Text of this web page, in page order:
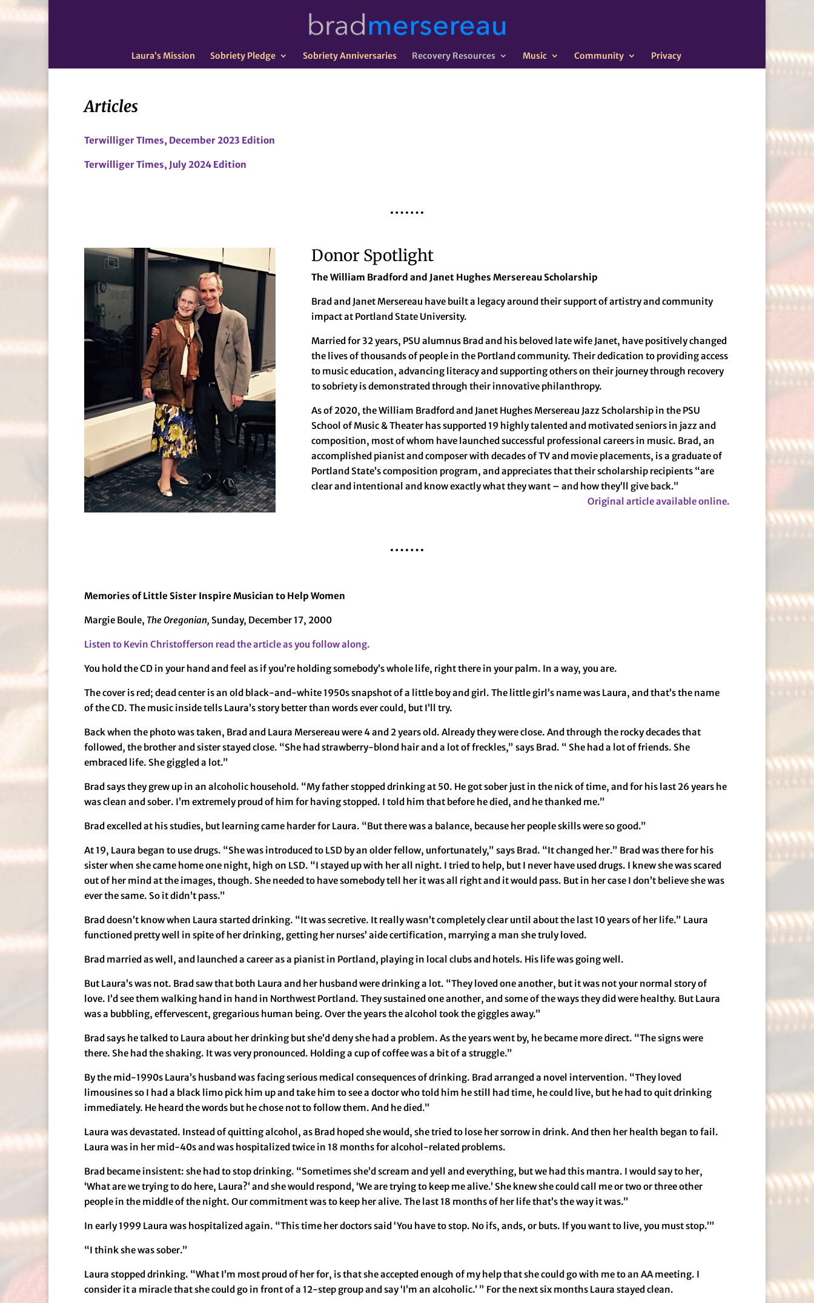
Laura’s Mission Sobriety Pledge Sobriety Anniversaries Recovery Resources Music Community Privacy
Articles
Terwilliger TImes, December 2023 Edition
Terwilliger Times, July 2024 Edition
Donor Spotlight
The William Bradford and Janet Hughes Mersereau Scholarship
Brad and Janet Mersereau have built a legacy around their support of artistry and community
impact at Portland State University.
Married for 32 years, PSU alumnus Brad and his beloved late wife Janet, have positively changed
the lives of thousands of people in the Portland community. Their dedication to providing access
to music education, advancing literacy and supporting others on their journey through recovery
to sobriety is demonstrated through their innovative philanthropy.
As of 2020, the William Bradford and Janet Hughes Mersereau Jazz Scholarship in the PSU
School of Music & Theater has supported 19 highly talented and motivated seniors in jazz and
composition, most of whom have launched successful professional careers in music. Brad, an
accomplished pianist and composer with decades of TV and movie placements, is a graduate of
Portland State’s composition program, and appreciates that their scholarship recipients “are
clear and intentional and know exactly what they want – and how they’ll give back.”
Original article available online.
Memories of Little Sister Inspire Musician to Help Women
Margie Boule, The Oregonian, Sunday, December 17, 2000
Listen to Kevin Christofferson read the article as you follow along.
You hold the CD in your hand and feel as if you’re holding somebody’s whole life, right there in your palm. In a way, you are.
The cover is red; dead center is an old black-and-white 1950s snapshot of a little boy and girl. The little girl’s name was Laura, and that’s the name
of the CD. The music inside tells Laura’s story better than words ever could, but I’ll try.
Back when the photo was taken, Brad and Laura Mersereau were 4 and 2 years old. Already they were close. And through the rocky decades that
followed, the brother and sister stayed close. “She had strawberry-blond hair and a lot of freckles,” says Brad. “ She had a lot of friends. She
embraced life. She giggled a lot.”
Brad says they grew up in an alcoholic household. “My father stopped drinking at 50. He got sober just in the nick of time, and for his last 26 years he
was clean and sober. I’m extremely proud of him for having stopped. I told him that before he died, and he thanked me.”
Brad excelled at his studies, but learning came harder for Laura. “But there was a balance, because her people skills were so good.”
At 19, Laura began to use drugs. “She was introduced to LSD by an older fellow, unfortunately,” says Brad. “It changed her.” Brad was there for his
sister when she came home one night, high on LSD. “I stayed up with her all night. I tried to help, but I never have used drugs. I knew she was scared
out of her mind at the images, though. She needed to have somebody tell her it was all right and it would pass. But in her case I don’t believe she was
ever the same. So it didn’t pass.”
Brad doesn’t know when Laura started drinking. “It was secretive. It really wasn’t completely clear until about the last 10 years of her life.” Laura
functioned pretty well in spite of her drinking, getting her nurses’ aide certification, marrying a man she truly loved.
Brad married as well, and launched a career as a pianist in Portland, playing in local clubs and hotels. His life was going well.
But Laura’s was not. Brad saw that both Laura and her husband were drinking a lot. “They loved one another, but it was not your normal story of
love. I’d see them walking hand in hand in Northwest Portland. They sustained one another, and some of the ways they did were healthy. But Laura
was a bubbling, effervescent, gregarious human being. Over the years the alcohol took the giggles away.”
Brad says he talked to Laura about her drinking but she’d deny she had a problem. As the years went by, he became more direct. “The signs were
there. She had the shaking. It was very pronounced. Holding a cup of coffee was a bit of a struggle.”
By the mid-1990s Laura’s husband was facing serious medical consequences of drinking. Brad arranged a novel intervention. “They loved
limousines so I had a black limo pick him up and take him to see a doctor who told him he still had time, he could live, but he had to quit drinking
immediately. He heard the words but he chose not to follow them. And he died.”
Laura was devastated. Instead of quitting alcohol, as Brad hoped she would, she tried to lose her sorrow in drink. And then her health began to fail.
Laura was in her mid-40s and was hospitalized twice in 18 months for alcohol-related problems.
Brad became insistent: she had to stop drinking. “Sometimes she’d scream and yell and everything, but we had this mantra. I would say to her,
‘What are we trying to do here, Laura?’ and she would respond, ‘We are trying to keep me alive.’ She knew she could call me or two or three other
people in the middle of the night. Our commitment was to keep her alive. The last 18 months of her life that’s the way it was.”
In early 1999 Laura was hospitalized again. “This time her doctors said ‘You have to stop. No ifs, ands, or buts. If you want to live, you must stop.’”
“I think she was sober.”
Laura stopped drinking. “What I’m most proud of her for, is that she accepted enough of my help that she could go with me to an AA meeting. I
consider it a miracle that she could go in front of a 12-step group and say ‘I’m an alcoholic.’ ” For the next six months Laura stayed clean.